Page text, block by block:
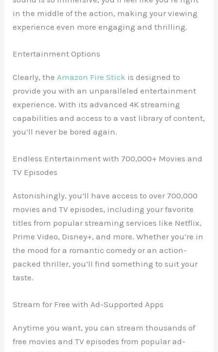
in the middle of the action, making your viewing
experience even more engaging and thrilling.
Entertainment Options
Clearly, the Amazon Fire Stick is designed to
provide you with an unparalleled entertainment
experience. With its advanced 4K streaming
capabilities and access to a vast library of content,
you’ll never be bored again.
Endless Entertainment with 700,000+ Movies and
TV Episodes
Astonishingly, you’ll have access to over 700,000
movies and TV episodes, including your favorite
titles from popular streaming services like Netflix,
Prime Video, Disney+, and more. Whether you’re in
the mood for a romantic comedy or an action-
packed thriller, you’ll find something to suit your
taste.
Stream for Free with Ad-Supported Apps
Anytime you want, you can stream thousands of
free movies and TV episodes from popular ad-